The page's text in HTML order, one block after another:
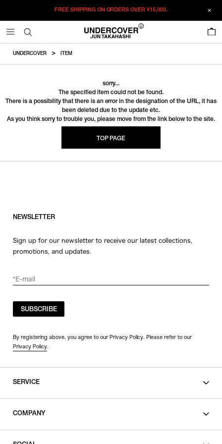
FREE SHIPPING ON ORDERS OVER¥15,000.
UNDERCOVER ITEM
sorry...
The specified item could not be found.
There is a possibility that there is an error in the designation of the URL, it has
been deleted due to the update etc.
As you think sorry to trouble you, please move from the link below to the site.
TOP PAGE
NEWSLETTER
Sign up for our newsletter to receive our latest collections,
promotions, and updates.
SUBSCRIBE
By registering above, you agree to our Privacy Policy. Please refer to our
Privacy Policy.
SERVICE
COMPANY